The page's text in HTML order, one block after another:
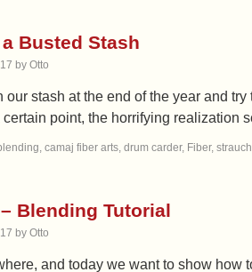
Busted Stash
by Otto
our stash at the end of the year and
certain point, the horrifying realization
, camaj fiber arts, drum carder, Fiber,
Blending Tutorial
by Otto
and today we want to show